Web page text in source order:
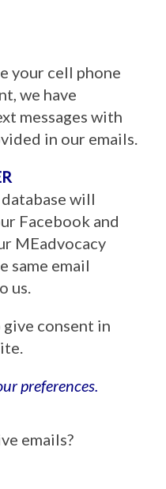
your cell phone
we have
messages with
in our emails.
will
Facebook and
MEadvocacy
same email
us.
consent in
preferences.
emails?